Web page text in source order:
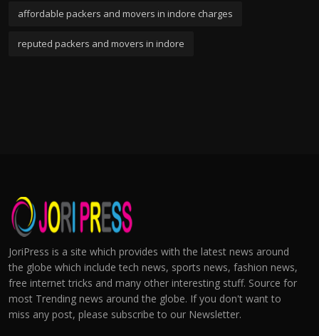
affordable packers and movers in indore charges
reputed packers and movers in indore
JoriPress is a site which provides with the latest news around
the globe which include tech news, sports news, fashion news,
free internet tricks and many other interesting stuff. Source for
most Trending news around the globe. If you don't want to
miss any post, please subscribe to our Newsletter.